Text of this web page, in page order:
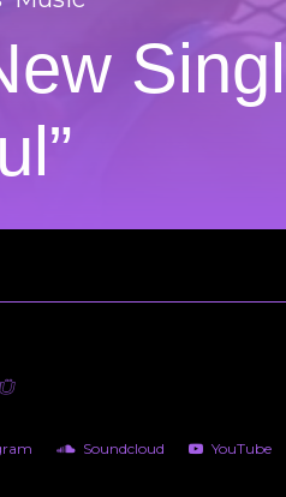
Soundcloud YouTube